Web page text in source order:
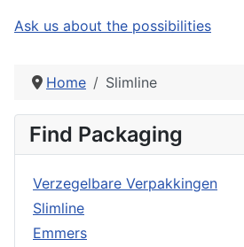
Ask us about the possibilities
Home Slimline
Find Packaging
Verzegelbare Verpakkingen
Slimline
Emmers